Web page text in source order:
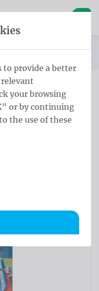
to provide a better
your browsing
or by continuing
the use of these